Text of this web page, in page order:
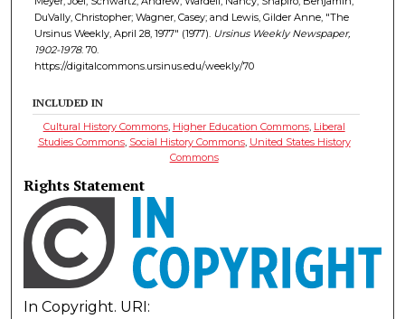
DuVally, Christopher; Wagner, Casey; and Lewis, Gilder Anne, "The
Ursinus Weekly, April 28, 1977" (1977). Ursinus Weekly Newspaper,
1902-1978. 70.
https://digitalcommons.ursinus.edu/weekly/70
INCLUDED IN
Cultural History Commons, Higher Education Commons, Liberal
Studies Commons, Social History Commons, United States History
Commons
Rights Statement
In Copyright. URI: